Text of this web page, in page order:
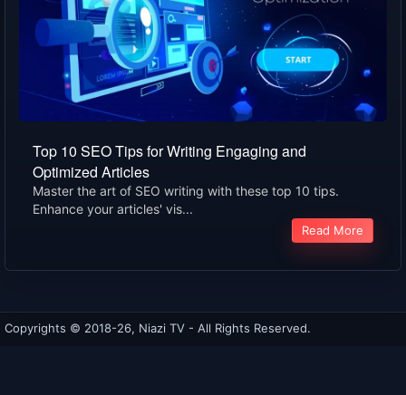
Top 10 SEO Tips for Writing Engaging and
Optimized Articles
Master the art of SEO writing with these top 10 tips.
Enhance your articles' vis...
Read More
Copyrights © 2018-26, Niazi TV - All Rights Reserved.